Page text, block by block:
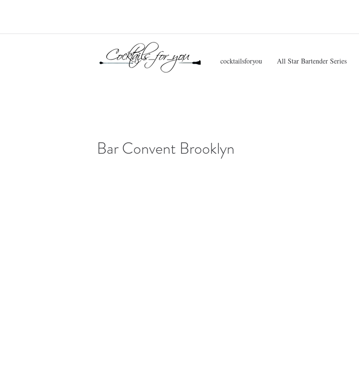
cocktailsforyou All Star Bartender Series
Bar Convent Brooklyn